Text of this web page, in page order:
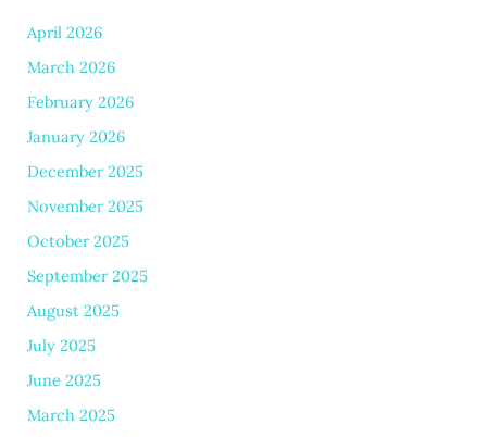
April 2026
March 2026
February 2026
January 2026
December 2025
November 2025
October 2025
September 2025
August 2025
July 2025
June 2025
March 2025